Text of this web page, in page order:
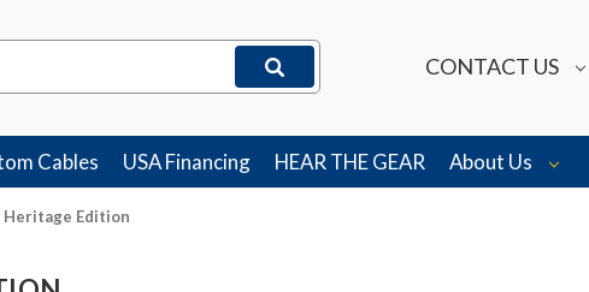
CONTACT US
Cables USA Financing HEAR THE GEAR About Us
Heritage Edition